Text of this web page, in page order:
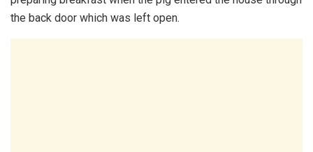
the back door which was left open.